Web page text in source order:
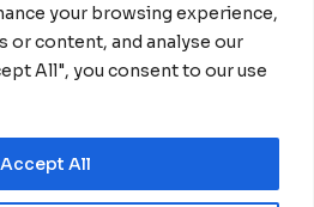
your browsing experience,
or content, and analyse our
All", you consent to our use
Accept All
Guide to Investing While
Full-Time: Everything
To Know